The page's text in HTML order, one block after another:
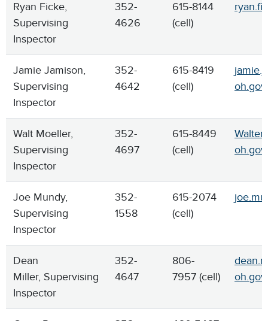
Ryan Ficke,
Supervising
Inspector
352-
4626
615-8144
(cell)
Jamie Jamison,
Supervising
Inspector
352-
4642
615-8419
(cell)
oh.gov
Walt Moeller,
Supervising
Inspector
352-
4697
615-8449
(cell)
oh.gov
Joe Mundy,
Supervising
Inspector
352-
1558
615-2074
(cell)
Dean
Miller, Supervising
Inspector
352-
4647
806-
7957 (cell)
oh.gov